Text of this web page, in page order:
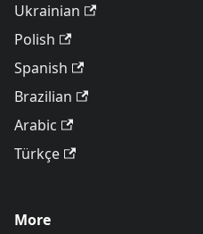
Ukrainian
Polish
Spanish
Brazilian
Arabic
Türkçe
More